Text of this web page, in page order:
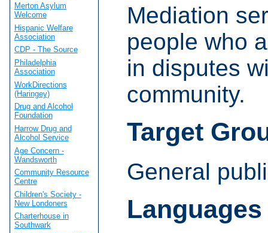
Mediation
people who
in disputes
community.
Target
General
Languages
Merton Asylum
Welcome
Hispanic Welfare
Association
CDP - The Source
Philadelphia
Association
WorkDirections
(Haringey)
Drug and Alcohol
Foundation
Harrow Drug and
Alcohol Service
Age Concern -
Wandsworth
Community Resource
Centre
Children's Society -
New Londoners
Charterhouse in
Southwark